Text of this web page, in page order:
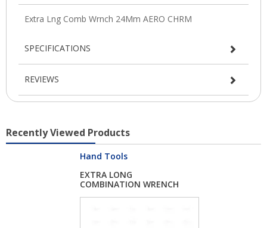
SPECIFICATIONS
REVIEWS
Recently Viewed Products
Hand Tools
EXTRA LONG
COMBINATION WRENCH